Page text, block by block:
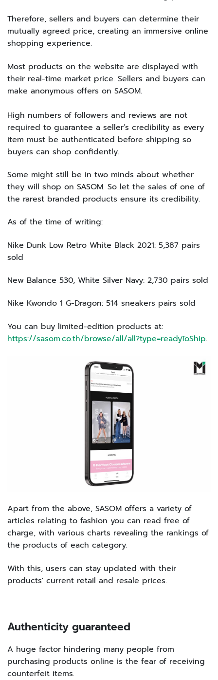
Therefore, sellers and buyers can determine their
mutually agreed price, creating an immersive online
shopping experience.
Most products on the website are displayed with
their real-time market price. Sellers and buyers can
make anonymous offers on SASOM.
High numbers of followers and reviews are not
required to guarantee a seller’s credibility as every
item must be authenticated before shipping so
buyers can shop confidently.
Some might still be in two minds about whether
they will shop on SASOM. So let the sales of one of
the rarest branded products ensure its credibility.
As of the time of writing:
Nike Dunk Low Retro White Black 2021: 5,387 pairs
sold
New Balance 530, White Silver Navy: 2,730 pairs sold
Nike Kwondo 1 G-Dragon: 514 sneakers pairs sold
You can buy limited-edition products at:
https://sasom.co.th/browse/all/all?type=readyToShip.
Apart from the above, SASOM offers a variety of
articles relating to fashion you can read free of
charge, with various charts revealing the rankings of
the products of each category.
With this, users can stay updated with their
products' current retail and resale prices.
Authenticity guaranteed
A huge factor hindering many people from
purchasing products online is the fear of receiving
counterfeit items.